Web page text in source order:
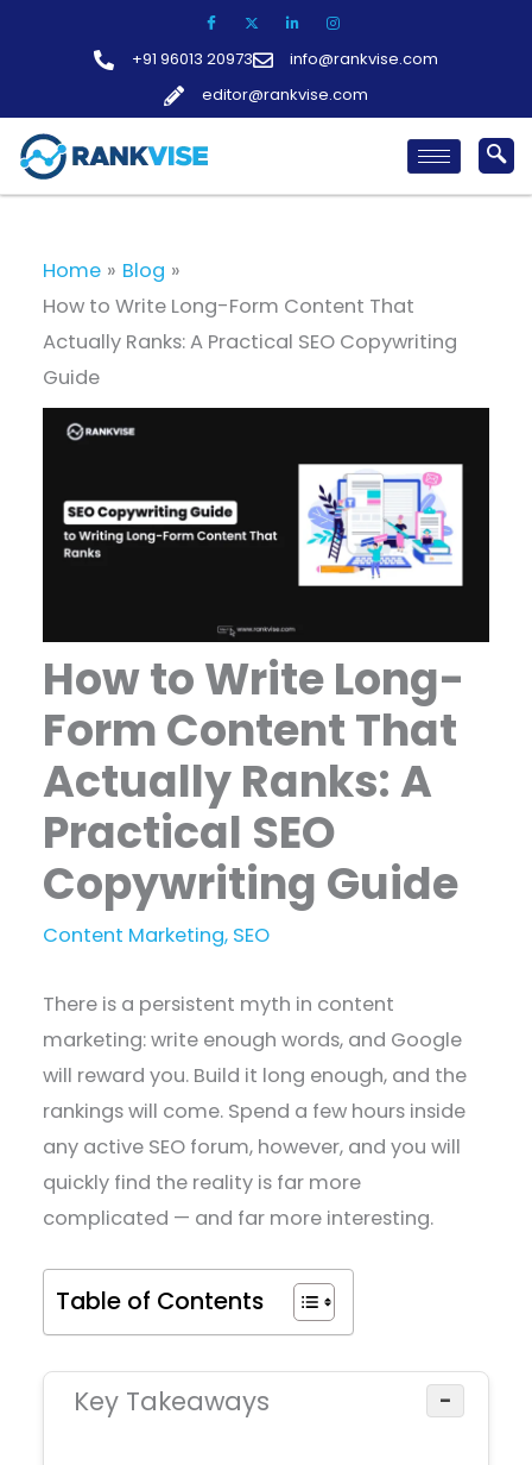
+91 96013 20973
info@rankvise.com
editor@rankvise.com
Home
Blog
How to Write Long-Form Content That
Actually Ranks: A Practical SEO Copywriting
Guide
How to Write Long-
Form Content That
Actually Ranks: A
Practical SEO
Copywriting Guide
Content Marketing, SEO
There is a persistent myth in content
marketing: write enough words, and Google
will reward you. Build it long enough, and the
rankings will come. Spend a few hours inside
any active SEO forum, however, and you will
quickly find the reality is far more
complicated — and far more interesting.
Table of Contents
Key Takeaways −